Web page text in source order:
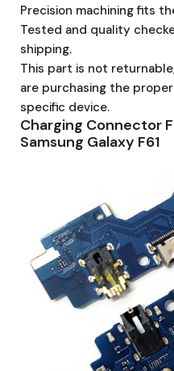
Precision machining fits
Tested and quality
shipping.
This part is not
are purchasing the
specific device.
Charging Connector
Samsung Galaxy F61